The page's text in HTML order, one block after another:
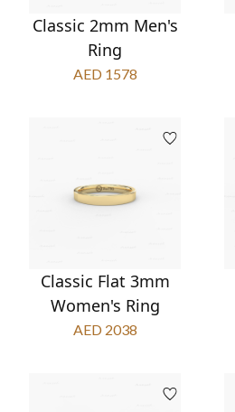
Classic 2mm Men's
Ring
AED 1578
Classic Flat 3mm
Women's Ring
AED 2038